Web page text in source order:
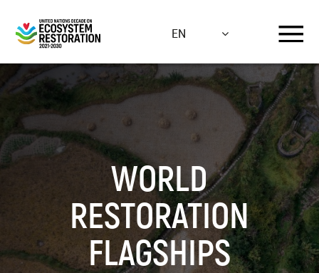
main
content
EN
WORLD
RESTORATION
FLAGSHIPS